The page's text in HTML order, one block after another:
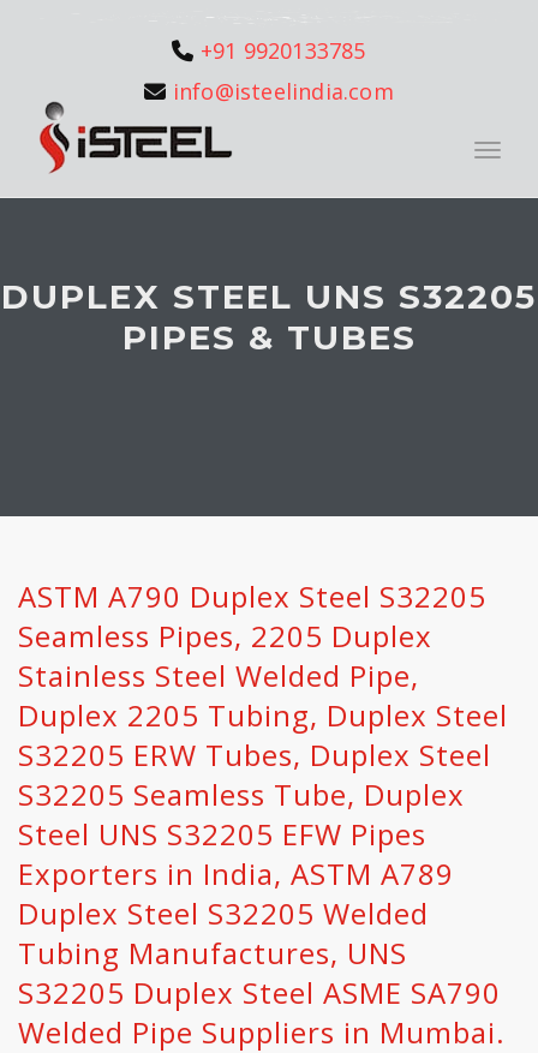
+91 9920133785
info@isteelindia.com
DUPLEX STEEL UNS S32205
PIPES & TUBES
ASTM A790 Duplex Steel S32205
Seamless Pipes, 2205 Duplex
Stainless Steel Welded Pipe,
Duplex 2205 Tubing, Duplex Steel
S32205 ERW Tubes, Duplex Steel
S32205 Seamless Tube, Duplex
Steel UNS S32205 EFW Pipes
Exporters in India, ASTM A789
Duplex Steel S32205 Welded
Tubing Manufactures, UNS
S32205 Duplex Steel ASME SA790
Welded Pipe Suppliers in Mumbai.